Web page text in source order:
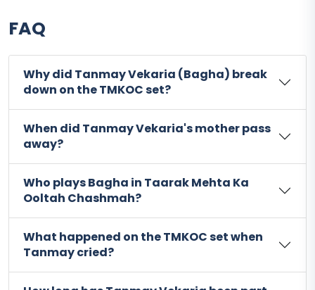
FAQ
Why did Tanmay Vekaria (Bagha) break
down on the TMKOC set?
When did Tanmay Vekaria's mother pass
away?
Who plays Bagha in Taarak Mehta Ka
Ooltah Chashmah?
What happened on the TMKOC set when
Tanmay cried?